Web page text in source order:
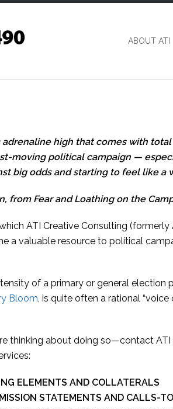
ABOUT ATI
adrenaline high that comes with
moving political campaign —
big odds and starting to feel like a
from Fear and Loathing on the
ATI Creative Consulting (formerly
a valuable resource to political
of a primary or general election
Bloom, is quite often a rational
thinking about doing so—contact
ELEMENTS AND COLLATERALS
STATEMENTS AND CALLS-